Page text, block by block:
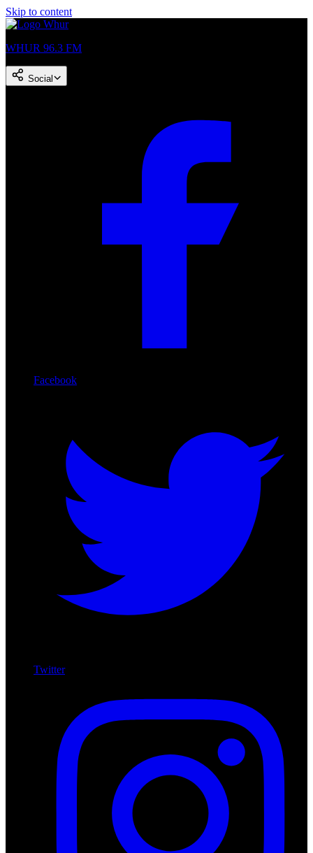
Skip to content
WHUR 96.3 FM
Social
Facebook
Twitter